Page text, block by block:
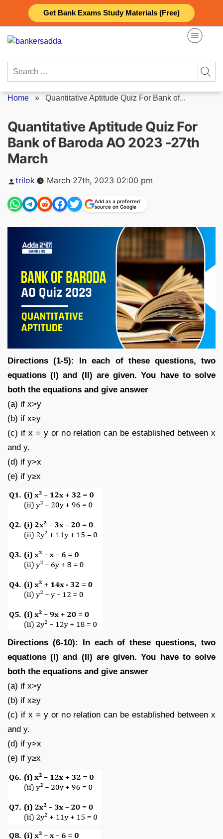
Get Bank Exams Study Materials (Free)
content
Search
Home » Quantitative Aptitude Quiz For Bank of...
Quantitative Aptitude Quiz For
Bank of Baroda AO 2023 -27th
March
Posted
trilok March 27th, 2023 02:00 pm
Add as a preferred
source on Google
Directions (1-5): In each of these questions, two
equations (I) and (II) are given. You have to solve
both the equations and give answer
(a) if x>y
(b) if x≥y
(c) if x = y or no relation can be established between x
and y.
(d) if y>x
(e) if y≥x
Directions (6-10): In each of these questions, two
equations (I) and (II) are given. You have to solve
both the equations and give answer
(a) if x>y
(b) if x≥y
(c) if x = y or no relation can be established between x
and y.
(d) if y>x
(e) if y≥x